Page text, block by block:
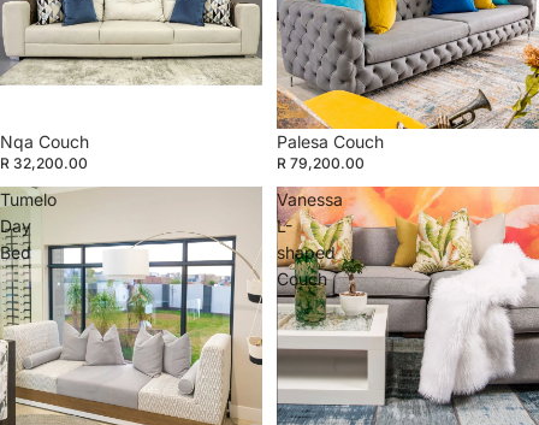
Nqa Couch
R 32,200.00
Palesa Couch
R 79,200.00
Tumelo
Day
Bed
Vanessa
L-
shaped
Couch